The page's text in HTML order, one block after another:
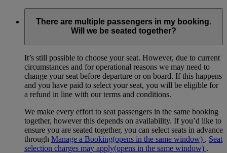
There are multiple passengers in my booking.
Will we be seated together?
It’s still possible to choose your seat. However, due to current
circumstances and for operational reasons we may need to
change your seat before departure or on board. If this happens
and you have paid to select your seat, you will be eligible for
a refund in line with our terms and conditions.
We make every effort to seat passengers in the same booking
together, however this depends on availability. If you’d like to
ensure you are seated together, you can select seats in advance
through Manage a Booking(opens in the same window) . Seat
selection charges may apply(opens in the same window) .